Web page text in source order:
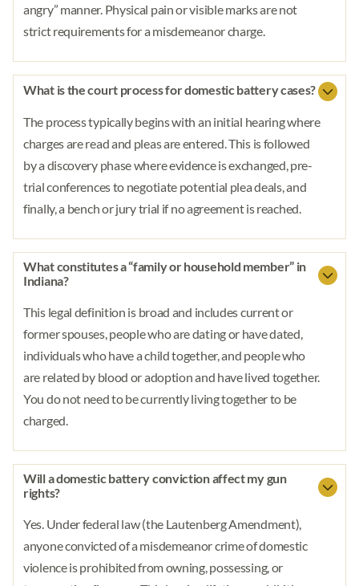
angry” manner. Physical pain or visible marks are not
strict requirements for a misdemeanor charge.
What is the court process for domestic battery cases?
The process typically begins with an initial hearing where
charges are read and pleas are entered. This is followed
by a discovery phase where evidence is exchanged, pre-
trial conferences to negotiate potential plea deals, and
finally, a bench or jury trial if no agreement is reached.
What constitutes a “family or household member” in
Indiana?
This legal definition is broad and includes current or
former spouses, people who are dating or have dated,
individuals who have a child together, and people who
are related by blood or adoption and have lived together.
You do not need to be currently living together to be
charged.
Will a domestic battery conviction affect my gun
rights?
Yes. Under federal law (the Lautenberg Amendment),
anyone convicted of a misdemeanor crime of domestic
violence is prohibited from owning, possessing, or